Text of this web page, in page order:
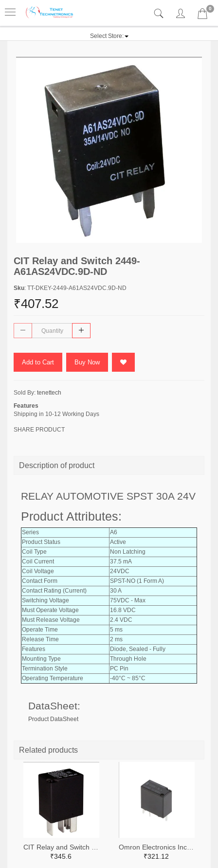
0
Select Store:
CIT Relay and Switch 2449-
A61AS24VDC.9D-ND
Sku: TT-DKEY-2449-A61AS24VDC.9D-ND
₹407.52
Add to Cart Buy Now
Sold By: tenettech
Features
Shipping in 10-12 Working Days
SHARE PRODUCT
Description of product
RELAY AUTOMOTIVE SPST 30A 24V
Product Attributes:
Series
A6
Product Status
Active
Coil Type
Non Latching
Coil Current
37.5 mA
Coil Voltage
24VDC
Contact Form
SPST-NO (1 Form A)
Contact Rating (Current)
30 A
Switching Voltage
75VDC - Max
Must Operate Voltage
16.8 VDC
Must Release Voltage
2.4 VDC
Operate Time
5 ms
Release Time
2 ms
Features
Diode, Sealed - Fully
Mounting Type
Through Hole
Termination Style
PC Pin
Operating Temperature
-40°C ~ 85°C
DataSheet:
Product DataSheet
Related products
₹345.6
₹321.12